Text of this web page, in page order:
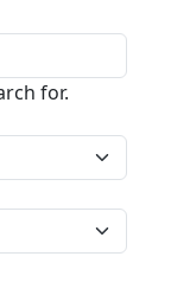
for.